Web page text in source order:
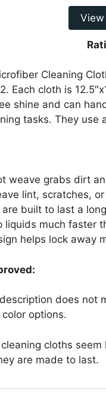
View
Cleaning
Each cloth is
shine and can
tasks. They
weave grabs dirt
lint, scratches,
built to last a
liquids much faster
helps lock away
does not
options.
cloths
are made to last.